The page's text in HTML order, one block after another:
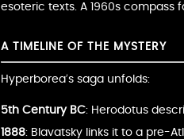
esoteric texts. A 1960s compass
A TIMELINE OF THE MYSTERY
Hyperborea’s saga unfolds:
5th Century BC: Herodotus
1888: Blavatsky links it to a pre-